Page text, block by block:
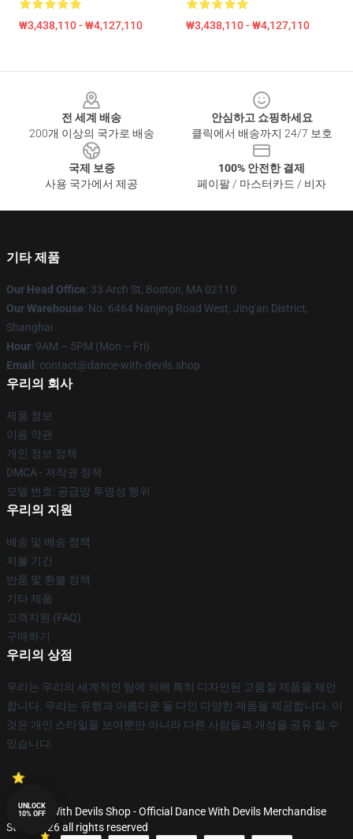
₩3,438,110 - ₩4,127,110 ₩3,438,110 - ₩4,127,110
전 세계 배송
200개 이상의 국가로 배송
안심하고 쇼핑하세요
클릭에서 배송까지 24/7 보호
국제 보증
사용 국가에서 제공
100% 안전한 결제
페이팔 / 마스터카드 / 비자
기타 제품
Our Head Office: 33 Arch St, Boston, MA 02110
Our Warehouse: No. 6464 Nanjing Road West, Jing'an District,
Shanghai
Hour: 9AM – 5PM (Mon – Fri)
Email : contact@dance-with-devils.shop
우리의 회사
제품 정보
이용 약관
개인 정보 정책
DMCA - 저작권 정책
모델 번호: 공급망 투명성 행위
우리의 지원
배송 및 배송 정책
지불 기간
반품 및 환불 정책
기타 제품
고객지원 (FAQ)
구매하기
우리의 상점
우리는 우리의 세계적인 팀에 의해 특히 디자인된 고품질 제품을 제안
합니다. 우리는 유행과 아름다운 둘 다인 다양한 제품을 제공합니다. 이
것은 개인 스타일을 보여뿐만 아니라 다른 사람들과 개성을 공유 할 수
있습니다.
© Dance With Devils Shop - Official Dance With Devils Merchandise
Store 2026 all rights reserved
UNLOCK
10% OFF